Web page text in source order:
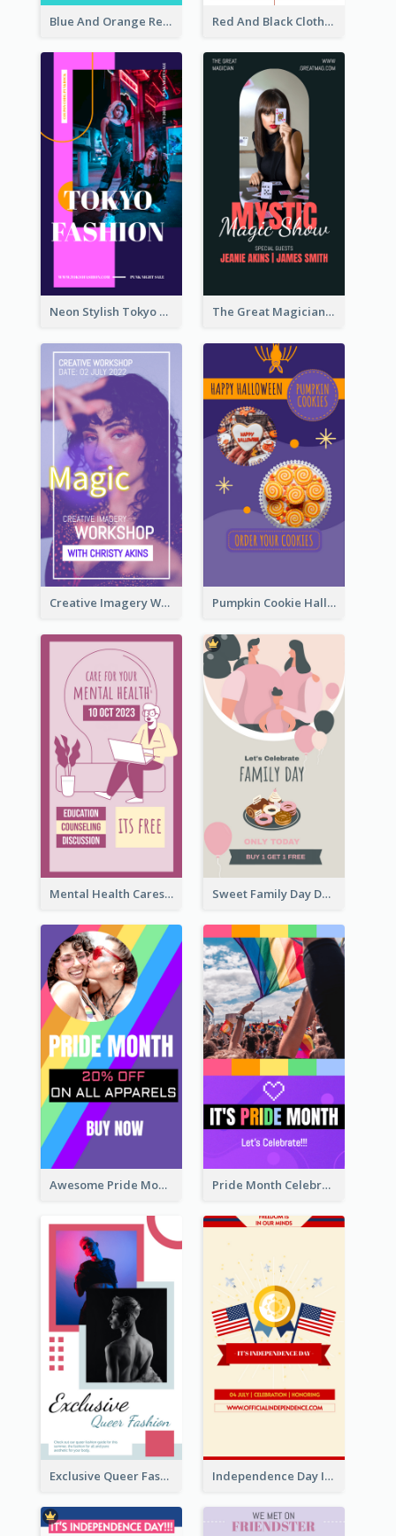
Blue And Orange Resort Photo Hotel Instagram Story Red And Black Clothes Sale Instagram Story
Neon Stylish Tokyo Fashion Night Sale Instagram Design The Great Magician Promote Instagram Stories
Creative Imagery Workshop Instagram Stories Pumpkin Cookie Halloween Promote Instagram Story
Mental Health Caresses Instagram Story Sweet Family Day Dessert Offer Instagram Story
Awesome Pride Month Merch Instagram Story Design Pride Month Celebration Instagram Story Design
Exclusive Queer Fashion Instagram Story Independence Day Info Instagram Story